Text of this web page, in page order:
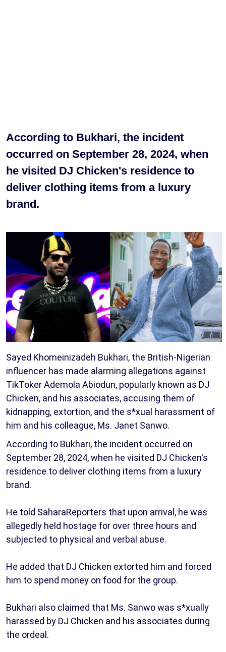
According to Bukhari, the incident
occurred on September 28, 2024, when
he visited DJ Chicken's residence to
deliver clothing items from a luxury
brand.
Sayed Khomeinizadeh Bukhari, the British-Nigerian
influencer has made alarming allegations against
TikToker Ademola Abiodun, popularly known as DJ
Chicken, and his associates, accusing them of
kidnapping, extortion, and the s*xual harassment of
him and his colleague, Ms. Janet Sanwo.
According to Bukhari, the incident occurred on
September 28, 2024, when he visited DJ Chicken's
residence to deliver clothing items from a luxury
brand.
He told SaharaReporters that upon arrival, he was
allegedly held hostage for over three hours and
subjected to physical and verbal abuse.
He added that DJ Chicken extorted him and forced
him to spend money on food for the group.
Bukhari also claimed that Ms. Sanwo was s*xually
harassed by DJ Chicken and his associates during
the ordeal.